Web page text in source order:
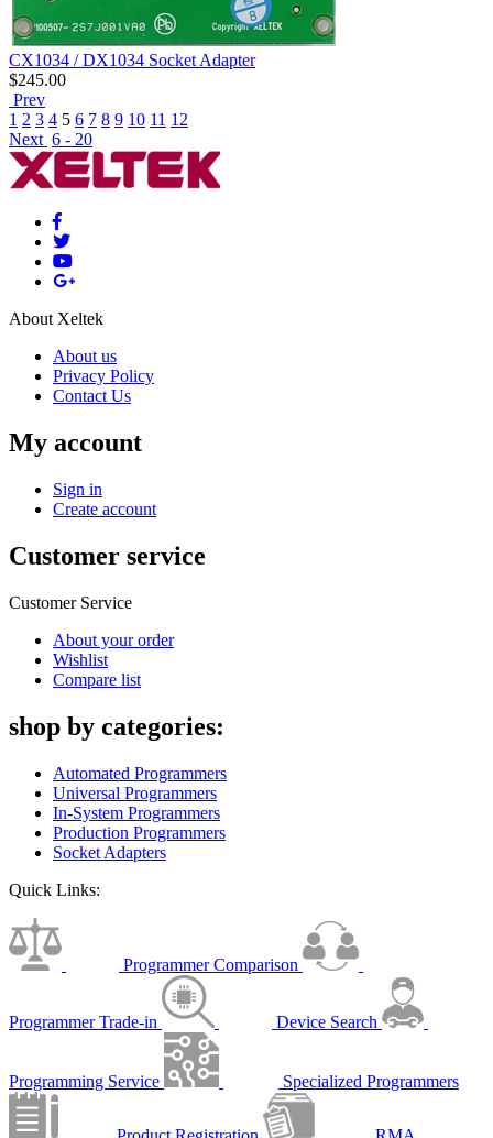
CX1034 / DX1034 Socket Adapter
$245.00
Prev
1 2 3 4 5 6 7 8 9 10 11 12
Next 6 - 20
About Xeltek
About us
Privacy Policy
Contact Us
My account
Sign in
Create account
Customer service
Customer Service
About your order
Wishlist
Compare list
shop by categories:
Automated Programmers
Universal Programmers
In-System Programmers
Production Programmers
Socket Adapters
Quick Links:
Programmer Comparison
Programmer Trade-in Device Search
Programming Service Specialized Programmers